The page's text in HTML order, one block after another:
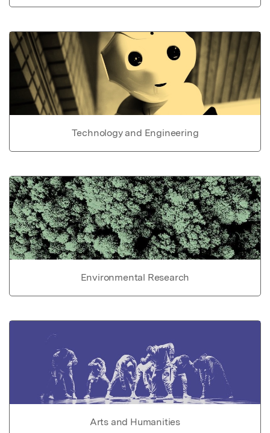
Technology and Engineering
Environmental Research
Arts and Humanities